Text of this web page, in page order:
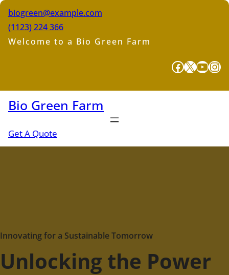
Skip
content
biogreen@example.com
(1123) 224 366
Welcome to a Bio Green Farm
Facebook X YouTube Instagram
Bio Green Farm
Get A Quote
Innovating for a Sustainable Tomorrow
Unlocking the Power